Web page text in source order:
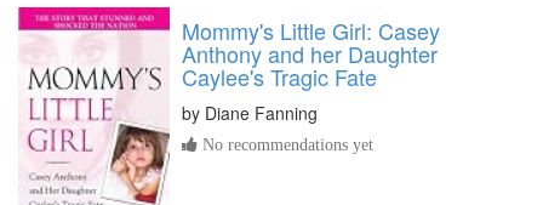
Mommy's Little Girl: Casey
Anthony and her Daughter
Caylee's Tragic Fate
by Diane Fanning
No recommendations yet